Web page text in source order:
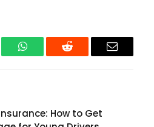
WhatsAppReddit Email
How to Get